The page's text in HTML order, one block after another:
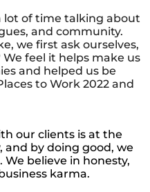
lot of time talking about
and community.
we first ask ourselves,
We feel it helps make us
and helped us be
to Work 2022 and
our clients is at the
by doing good, we
believe in honesty,
karma.